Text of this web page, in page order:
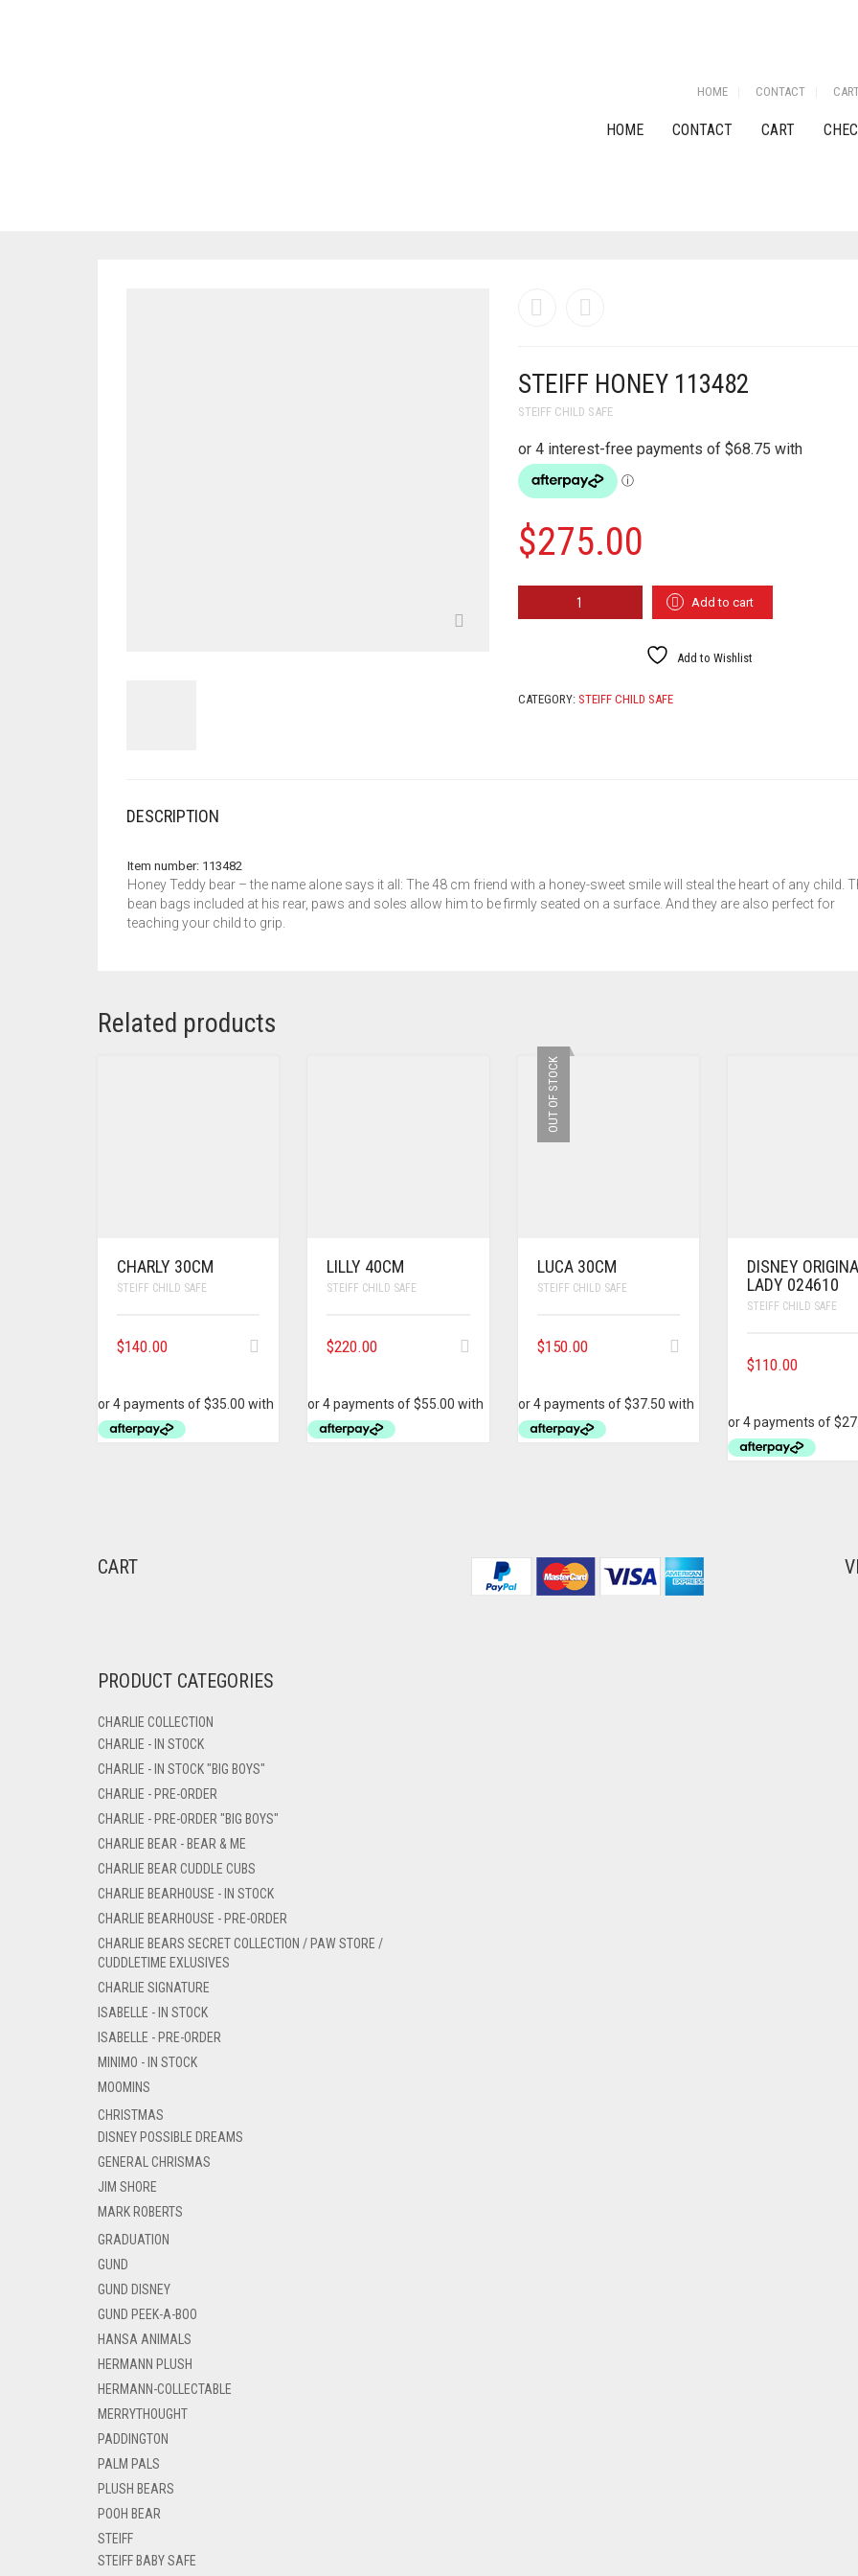
HOME CONTACT
HOME CONTACT CART
STEIFF HONEY 113482
STEIFF CHILD SAFE
$275.00
Add to cart
Add to Wishlist
CATEGORY: STEIFF CHILD SAFE
DESCRIPTION
Item number: 113482
Honey Teddy bear – the name alone says it all: The 48 cm friend with a honey-sweet smile will steal the heart of any child.
bean bags included at his rear, paws and soles allow him to be firmly seated on a surface. And they are also perfect for
teaching your child to grip.
Related products
CHARLY 30CM
STEIFF CHILD SAFE
$140.00
LILLY 40CM
STEIFF CHILD SAFE
$220.00
OUT OF STOCK
LUCA 30CM
STEIFF CHILD SAFE
$150.00
DISNEY
LADY 024610
STEIFF CHILD SAFE
$110.00
CART
PRODUCT CATEGORIES
CHARLIE COLLECTION
CHARLIE - IN STOCK
CHARLIE - IN STOCK "BIG BOYS"
CHARLIE - PRE-ORDER
CHARLIE - PRE-ORDER "BIG BOYS"
CHARLIE BEAR - BEAR & ME
CHARLIE BEAR CUDDLE CUBS
CHARLIE BEARHOUSE - IN STOCK
CHARLIE BEARHOUSE - PRE-ORDER
CHARLIE BEARS SECRET COLLECTION / PAW STORE /
CUDDLETIME EXLUSIVES
CHARLIE SIGNATURE
ISABELLE - IN STOCK
ISABELLE - PRE-ORDER
MINIMO - IN STOCK
MOOMINS
CHRISTMAS
DISNEY POSSIBLE DREAMS
GENERAL CHRISMAS
JIM SHORE
MARK ROBERTS
GRADUATION
GUND
GUND DISNEY
GUND PEEK-A-BOO
HANSA ANIMALS
HERMANN PLUSH
HERMANN-COLLECTABLE
MERRYTHOUGHT
PADDINGTON
PALM PALS
PLUSH BEARS
POOH BEAR
STEIFF
STEIFF BABY SAFE